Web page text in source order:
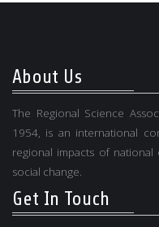
About Us
The Regional Science
1954, is an international
regional impacts of
social change.
Get In Touch